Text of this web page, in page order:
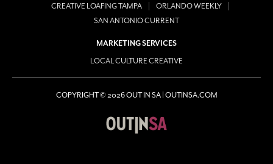
CREATIVE LOAFING TAMPA
ORLANDO WEEKLY
SAN ANTONIO CURRENT
MARKETING SERVICES
LOCAL CULTURE CREATIVE
COPYRIGHT © 2026 OUT IN SA | OUTINSA.COM